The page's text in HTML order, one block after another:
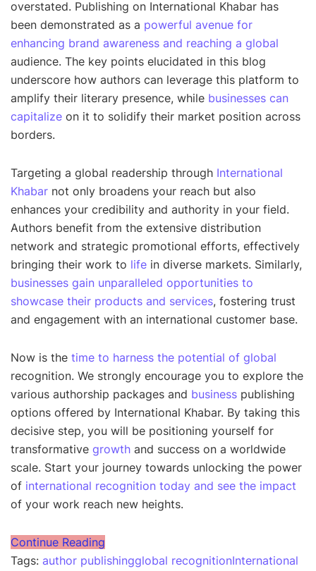
overstated. Publishing on International Khabar has
been demonstrated as a powerful avenue for
enhancing brand awareness and reaching a global
audience. The key points elucidated in this blog
underscore how authors can leverage this platform to
amplify their literary presence, while businesses can
capitalize on it to solidify their market position across
borders.
Targeting a global readership through International
Khabar not only broadens your reach but also
enhances your credibility and authority in your field.
Authors benefit from the extensive distribution
network and strategic promotional efforts, effectively
bringing their work to life in diverse markets. Similarly,
businesses gain unparalleled opportunities to
showcase their products and services, fostering trust
and engagement with an international customer base.
Now is the time to harness the potential of global
recognition. We strongly encourage you to explore the
various authorship packages and business publishing
options offered by International Khabar. By taking this
decisive step, you will be positioning yourself for
transformative growth and success on a worldwide
scale. Start your journey towards unlocking the power
of international recognition today and see the impact
of your work reach new heights.
Continue Reading
Tags: author publishingglobal recognitionInternational